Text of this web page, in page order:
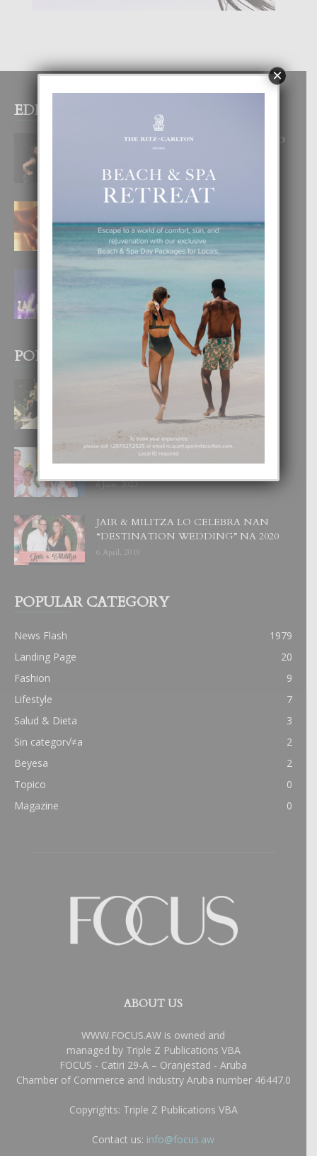
EDITOR PICKS
RA BEAUTY ACADEMY: “E PRINCIPIO
DI UN GRAN SOÑO”
6 August, 2026
4 August, 2026
FILIPINA TA GANA SU SEGUNDO
CORONA DI MISS SUPRANATIONAL
1 August, 2026
POPULAR POSTS
BODA MANSUR
3 December, 2019
UN DIA INOLVIDABEL PA TIALDA,
LIA-SOPHIE Y ZIA-MARIE
6 June, 2023
JAIR & MILITZA LO CELEBRA NAN
“DESTINATION WEDDING” NA 2020
6 April, 2019
POPULAR CATEGORY
News Flash
1979
Landing Page
20
Fashion
9
Lifestyle
7
Salud & Dieta
3
Sin categor√≠a
2
Beyesa
2
Topico
0
Magazine
0
ABOUT US
WWW.FOCUS.AW is owned and
managed by Triple Z Publications VBA
FOCUS - Catiri 29-A – Oranjestad - Aruba
Chamber of Commerce and Industry Aruba number 46447.0
Copyrights: Triple Z Publications VBA
Contact us: info@focus.aw
×